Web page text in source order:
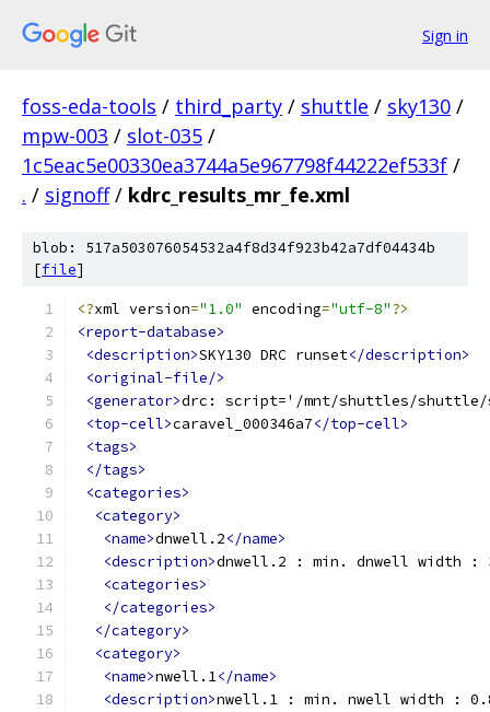
Sign in
foss-eda-tools / third_party / shuttle / sky130 /
mpw-003 / slot-035 /
1c5eac5e00330ea3744a5e967798f44222ef533f /
. / signoff / kdrc_results_mr_fe.xml
blob: 517a503076054532a4f8d34f923b42a7df04434b
[file]
<?xml version="1.0" encoding="utf-8"?>
<report-database>
<description>SKY130 DRC runset</description>
<original-file/>
<generator>drc: script='/mnt/shuttles/shuttle/
<top-cell>caravel_000346a7</top-cell>
<tags>
</tags>
<categories>
<category>
<name>dnwell.2</name>
<description>dnwell.2 : min. dnwell width :
<categories>
</categories>
</category>
<category>
<name>nwell.1</name>
<description>nwell.1 : min. nwell width :